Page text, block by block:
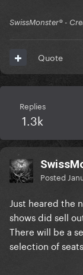
SwissMonster®️ -
Quote
Replies
1.3k
Posted
Just heared the
shows did sell
There will be a
selection of seats